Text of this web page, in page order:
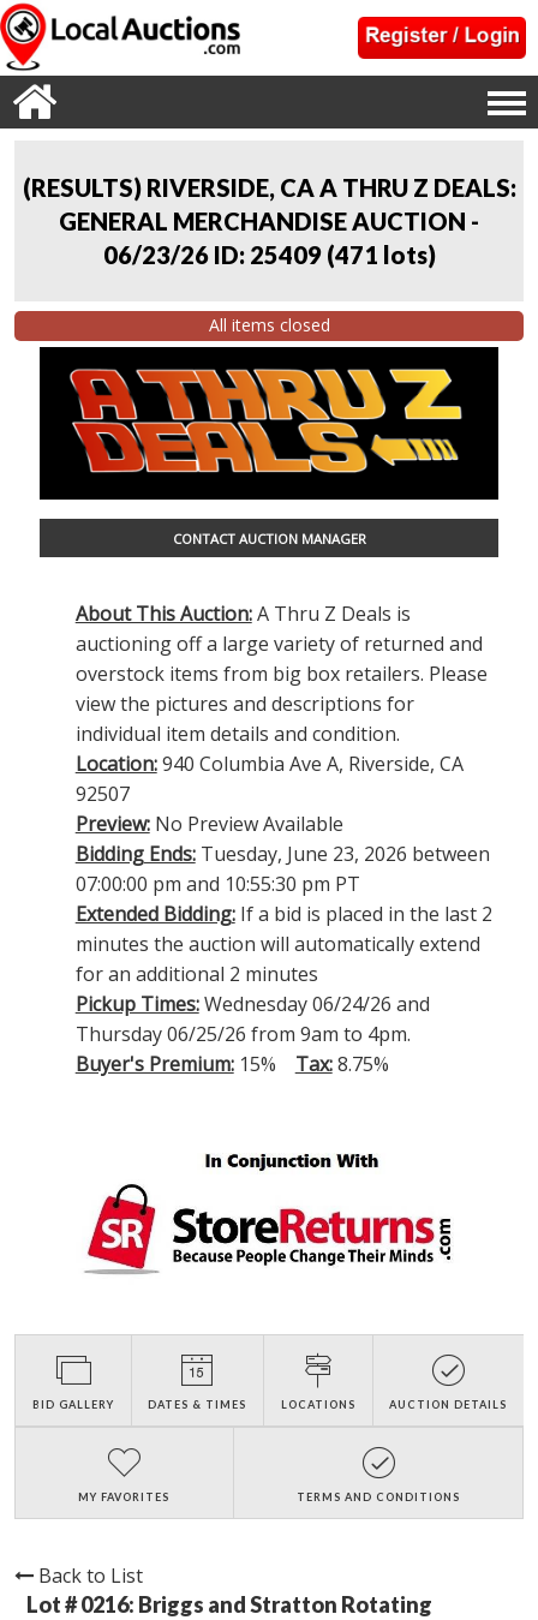
(RESULTS) RIVERSIDE, CA A THRU Z DEALS:
GENERAL MERCHANDISE AUCTION -
06/23/26 ID: 25409 (471 lots)
All items closed
CONTACT AUCTION MANAGER
About This Auction:A Thru Z Deals is
auctioning off a large variety of returned and
overstock items from big box retailers. Please
view the pictures and descriptions for
individual item details and condition.
Location:940 Columbia Ave A, Riverside, CA
92507
Preview:No Preview Available
Bidding Ends:Tuesday, June 23, 2026 between
07:00:00 pm and 10:55:30 pm PT
Extended Bidding:If a bid is placed in the last 2
minutes the auction will automatically extend
for an additional 2 minutes
Pickup Times:Wednesday 06/24/26 and
Thursday 06/25/26 from 9am to 4pm.
Buyer's Premium:15% Tax:8.75%
BID GALLERY DATES & TIMES LOCATIONS AUCTION DETAILS
MY FAVORITES TERMS AND CONDITIONS
Back to List
Lot # 0216: Briggs and Stratton Rotating